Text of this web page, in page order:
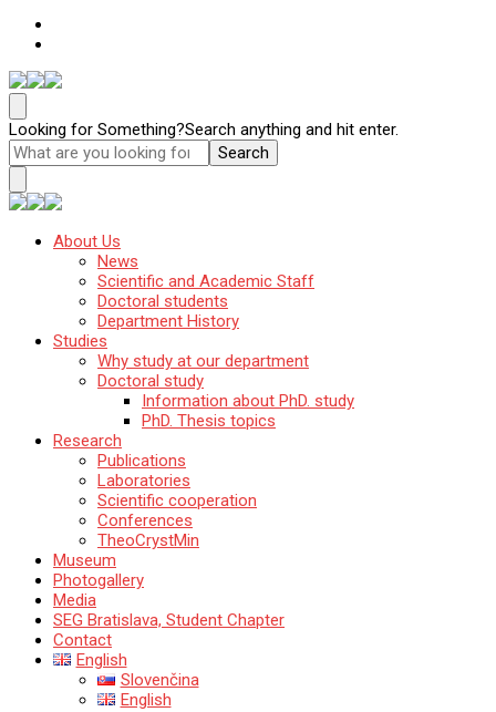
Katedra mineralógie, petrológie a ložiskovej geológie
Prírodovedecká fakulta Univerzity Komenského v Bratislave
Looking for Something?Search anything and hit enter.
Katedra mineralógie, petrológie a ložiskovej geológie
Prírodovedecká fakulta Univerzity Komenského
v Bratislave
About Us
News
Scientific and Academic Staff
Doctoral students
Department History
Studies
Why study at our department
Doctoral study
Information about PhD. study
PhD. Thesis topics
Research
Publications
Laboratories
Scientific cooperation
Conferences
TheoCrystMin
Museum
Photogallery
Media
SEG Bratislava, Student Chapter
Contact
English
Slovenčina
English